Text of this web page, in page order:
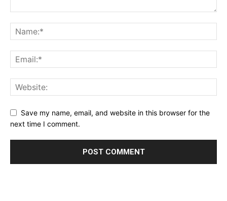
Save my name, email, and website in this browser for the
next time I comment.